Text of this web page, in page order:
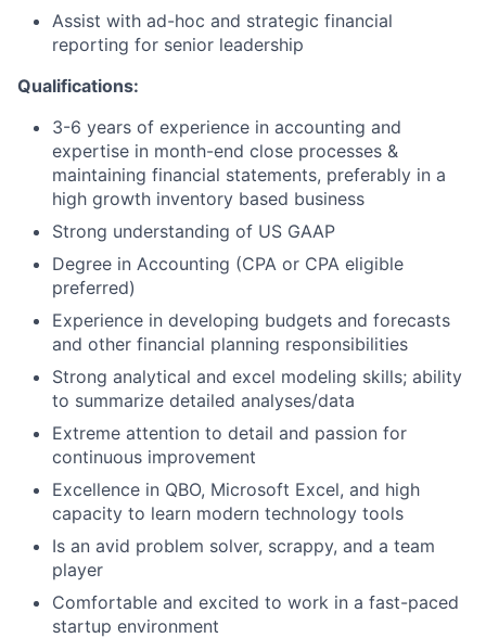
Assist with ad-hoc and strategic financial
reporting for senior leadership
Qualifications:
3-6 years of experience in accounting and
expertise in month-end close processes &
maintaining financial statements, preferably in a
high growth inventory based business
Strong understanding of US GAAP
Degree in Accounting (CPA or CPA eligible
preferred)
Experience in developing budgets and forecasts
and other financial planning responsibilities
Strong analytical and excel modeling skills; ability
to summarize detailed analyses/data
Extreme attention to detail and passion for
continuous improvement
Excellence in QBO, Microsoft Excel, and high
capacity to learn modern technology tools
Is an avid problem solver, scrappy, and a team
player
Comfortable and excited to work in a fast-paced
startup environment